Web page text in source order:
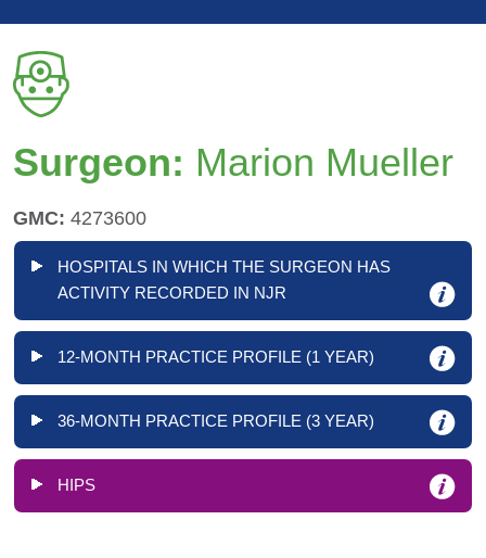
Surgeon: Marion Mueller
GMC: 4273600
HOSPITALS IN WHICH THE SURGEON HAS
ACTIVITY RECORDED IN NJR
12-MONTH PRACTICE PROFILE (1 YEAR)
36-MONTH PRACTICE PROFILE (3 YEAR)
HIPS